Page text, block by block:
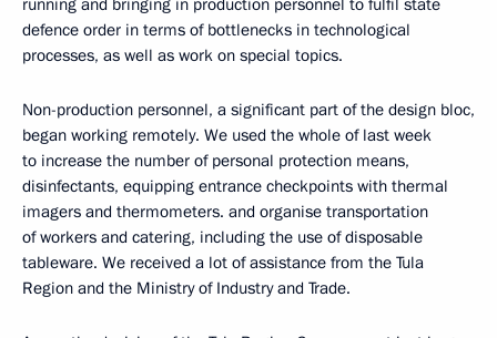
running and bringing in production personnel to fulfil state
defence order in terms of bottlenecks in technological
processes, as well as work on special topics.
Non-production personnel, a significant part of the design bloc,
began working remotely. We used the whole of last week
to increase the number of personal protection means,
disinfectants, equipping entrance checkpoints with thermal
imagers and thermometers. and organise transportation
of workers and catering, including the use of disposable
tableware. We received a lot of assistance from the Tula
Region and the Ministry of Industry and Trade.